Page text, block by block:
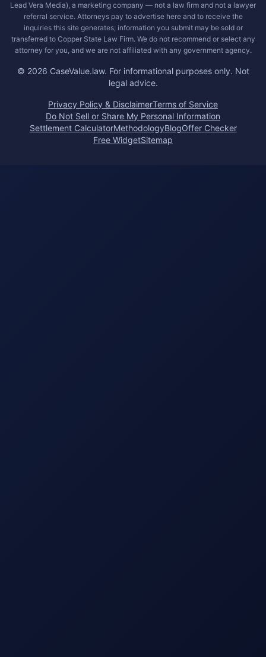
Lead Vera Media), a marketing company — not a law firm and not a lawyer
referral service. Attorneys pay to advertise here and to receive the
inquiries this site generates; information you submit may be sold or
transferred to Copper State Law Firm. We do not recommend or select any
attorney for you, and we are not affiliated with any government agency.
© 2026 CaseValue.law. For informational purposes only. Not
legal advice.
Privacy Policy & DisclaimerTerms of Service
Do Not Sell or Share My Personal Information
Settlement CalculatorMethodologyBlogOffer Checker
Free WidgetSitemap